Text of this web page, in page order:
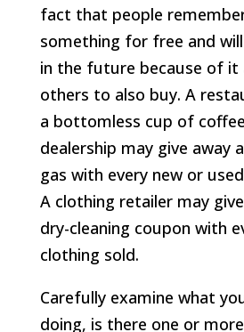
fact that people
something for free and
in the future because of it
others to also buy. A
a bottomless cup of
dealership may give away
gas with every new or
A clothing retailer may
dry-cleaning coupon with
clothing sold.
Carefully examine what
doing, is there one or